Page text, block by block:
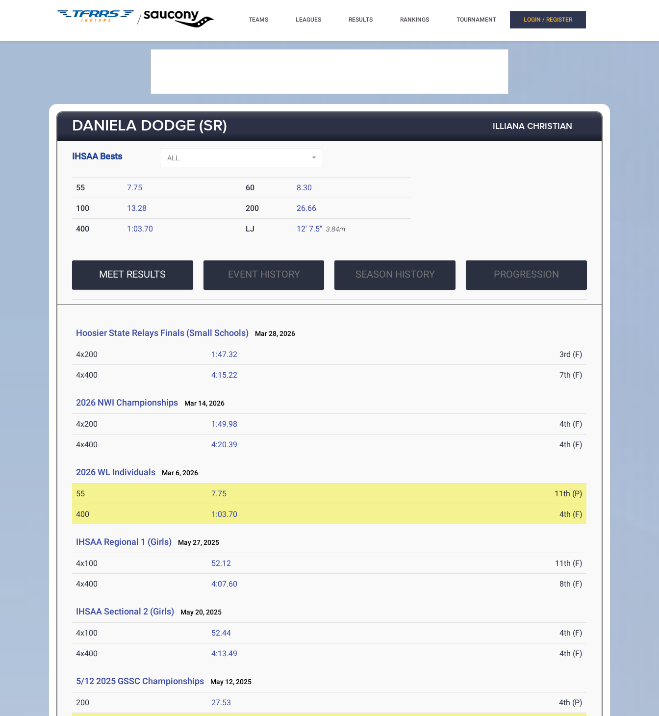
/ TEAMS LEAGUES RESULTS RANKINGS TOURNAMENT LOGIN / REGISTER
DANIELA DODGE (SR) ILLIANA CHRISTIAN
IHSAA Bests
55 7.75 60 8.30
100 13.28 200 26.66
400 1:03.70 LJ 12' 7.5" 3.84m
MEET RESULTS EVENT HISTORY SEASON HISTORY PROGRESSION
Hoosier State Relays Finals (Small Schools) Mar 28, 2026
4x200 1:47.32 3rd (F)
4x400 4:15.22 7th (F)
2026 NWI Championships Mar 14, 2026
4x200 1:49.98 4th (F)
4x400 4:20.39 4th (F)
2026 WL Individuals Mar 6, 2026
55 7.75 11th (P)
400 1:03.70 4th (F)
IHSAA Regional 1 (Girls) May 27, 2025
4x100 52.12 11th (F)
4x400 4:07.60 8th (F)
IHSAA Sectional 2 (Girls) May 20, 2025
4x100 52.44 4th (F)
4x400 4:13.49 4th (F)
5/12 2025 GSSC Championships May 12, 2025
200 27.53 4th (P)